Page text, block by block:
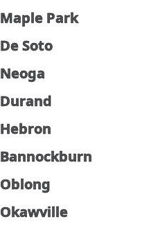
Maple Park
De Soto
Neoga
Durand
Hebron
Bannockburn
Oblong
Okawville